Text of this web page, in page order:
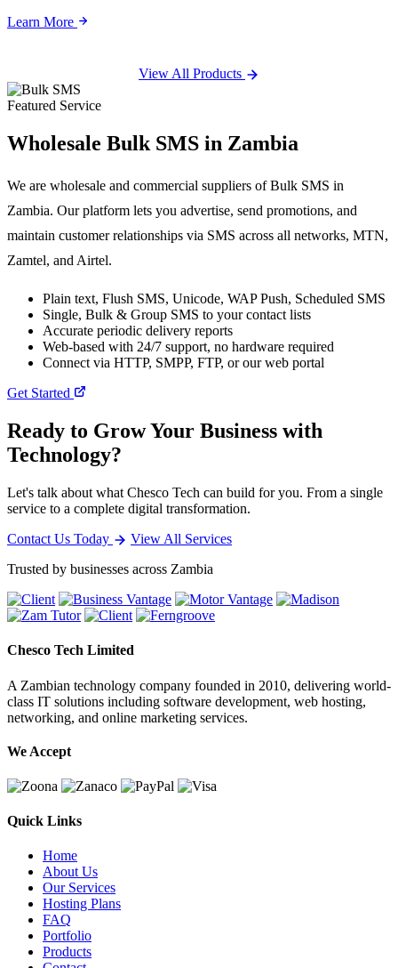
Learn More
View All Products
Featured Service
Wholesale Bulk SMS in Zambia
We are wholesale and commercial suppliers of Bulk SMS in
Zambia. Our platform lets you advertise, send promotions, and
maintain customer relationships via SMS across all networks, MTN,
Zamtel, and Airtel.
Plain text, Flush SMS, Unicode, WAP Push, Scheduled SMS
Single, Bulk & Group SMS to your contact lists
Accurate periodic delivery reports
Web-based with 24/7 support, no hardware required
Connect via HTTP, SMPP, FTP, or our web portal
Get Started
Ready to Grow Your Business with
Technology?
Let's talk about what Chesco Tech can build for you. From a single
service to a complete digital transformation.
Contact Us Today
View All Services
Trusted by businesses across Zambia
Chesco Tech Limited
A Zambian technology company founded in 2010, delivering world-
class IT solutions including software development, web hosting,
networking, and online marketing services.
We Accept
Quick Links
Home
About Us
Our Services
Hosting Plans
FAQ
Portfolio
Products